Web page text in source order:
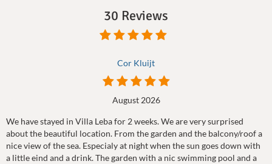
30 Reviews
Cor Kluijt
August 2026
We have stayed in Villa Leba for 2 weeks. We are very surprised
about the beautiful location. From the garden and the balcony/roof a
nice view of the sea. Especialy at night when the sun goes down with
a little eind and a drink. The garden with a nic swimming pool and a